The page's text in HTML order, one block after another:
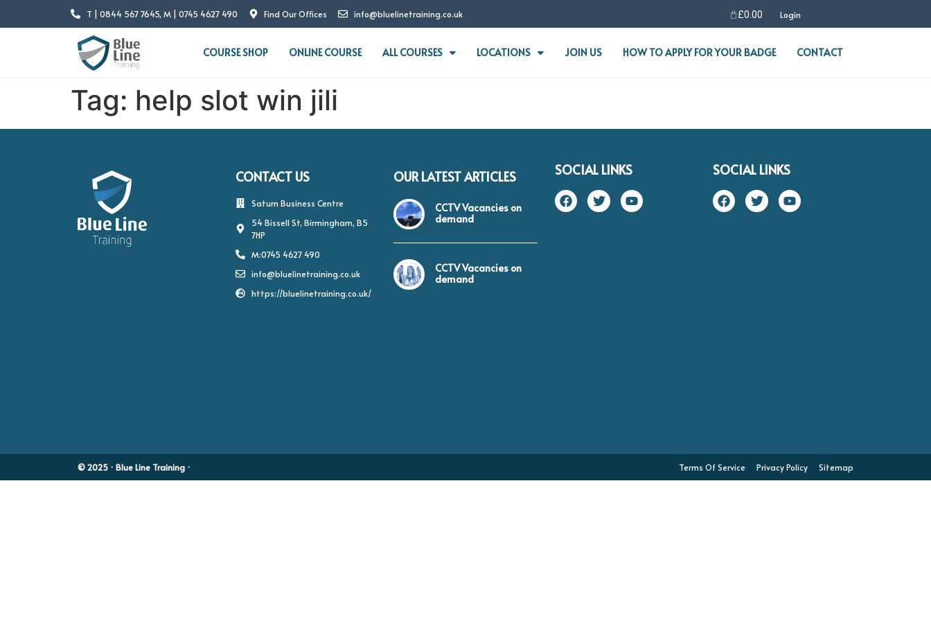
T | 0844 567 7645, M | 0745 4627 490 Find Our Offices info@bluelinetraining.co.uk £0.00 Login
COURSE SHOP ONLINE COURSE ALL COURSES LOCATIONS JOIN US HOW TO APPLY FOR YOUR BADGE CONTACT
Tag: help slot win jili
CONTACT US
Saturn Business Centre
54 Bissell St, Birmingham, B5
7HP
M:0745 4627 490
info@bluelinetraining.co.uk
https://bluelinetraining.co.uk/
OUR LATEST ARTICLES
CCTV Vacancies on
demand
CCTV Vacancies on
demand
SOCIAL LINKS SOCIAL LINKS
© 2025 · Blue Line Training · Terms Of Service Privacy Policy Sitemap